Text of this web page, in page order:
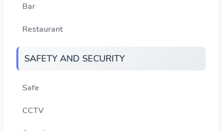
Bar
Restaurant
SAFETY AND SECURITY
Safe
CCTV